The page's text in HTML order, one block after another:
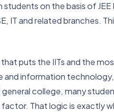
students on the basis of
IT and related branches.
that puts the IITs and the
information
college, many
That logic is exactly